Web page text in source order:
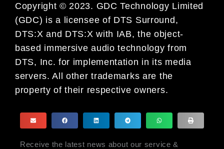
Copyright © 2023. GDC Technology Limited
(GDC) is a licensee of DTS Surround,
DTS:X and DTS:X with IAB, the object-
based immersive audio technology from
DTS, Inc. for implementation in its media
servers. All other trademarks are the
property of their respective owners.
Receive the latest news about our service &